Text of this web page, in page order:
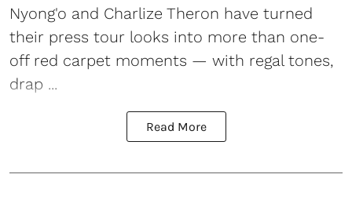
Nyong'o and Charlize Theron have turned
their press tour looks into more than one-
off red carpet moments — with regal tones,
drap ...
Read More